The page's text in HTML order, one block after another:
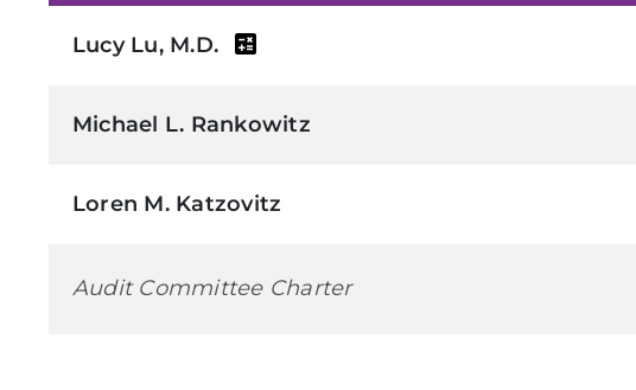
Lucy Lu, M.D.
Michael L. Rankowitz
Loren M. Katzovitz
Audit Committee Charter